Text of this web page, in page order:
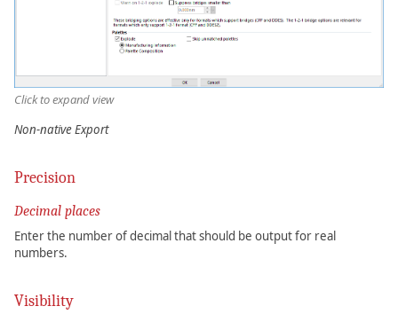
Click to expand view
Non-native Export
Precision
Decimal places
Enter the number of decimal that should be output for real
numbers.
Visibility